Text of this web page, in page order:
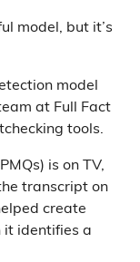
model, but it’s
model
at Full Fact
tools.
is on TV,
transcript on
create
it identifies a